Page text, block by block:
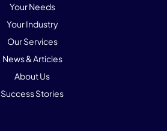
Your Needs
Your Industry
Our Services
News & Articles
About Us
Success Stories